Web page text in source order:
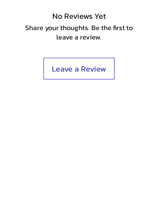
No Reviews Yet
Share your thoughts. Be the first to
leave a review.
Leave a Review